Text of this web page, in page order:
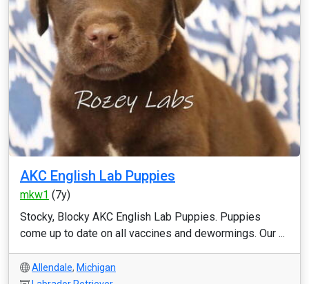
AKC English Lab Puppies
mkw1 (7y)
Stocky, Blocky AKC English Lab Puppies. Puppies
come up to date on all vaccines and dewormings. Our ...
Allendale, Michigan